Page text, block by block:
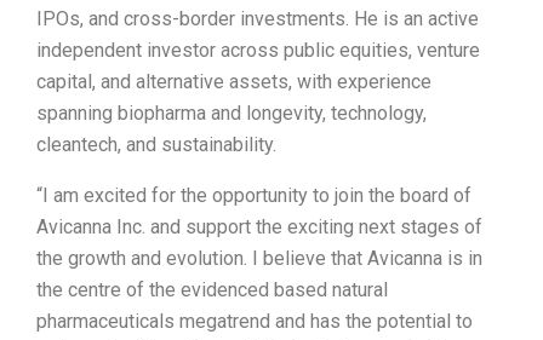
IPOs, and cross-border investments. He is an active
independent investor across public equities, venture
capital, and alternative assets, with experience
spanning biopharma and longevity, technology,
cleantech, and sustainability.
“I am excited for the opportunity to join the board of
Avicanna Inc. and support the exciting next stages of
the growth and evolution. I believe that Avicanna is in
the centre of the evidenced based natural
pharmaceuticals megatrend and has the potential to